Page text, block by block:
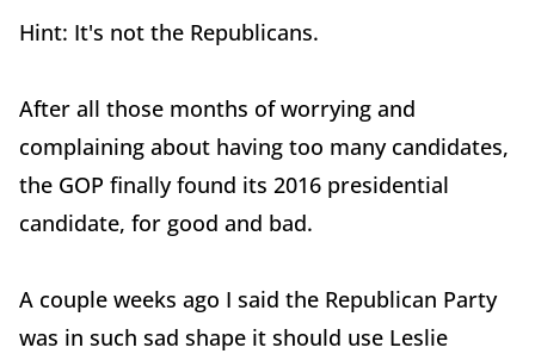
Hint: It's not the Republicans.
After all those months of worrying and
complaining about having too many candidates,
the GOP finally found its 2016 presidential
candidate, for good and bad.
A couple weeks ago I said the Republican Party
was in such sad shape it should use Leslie